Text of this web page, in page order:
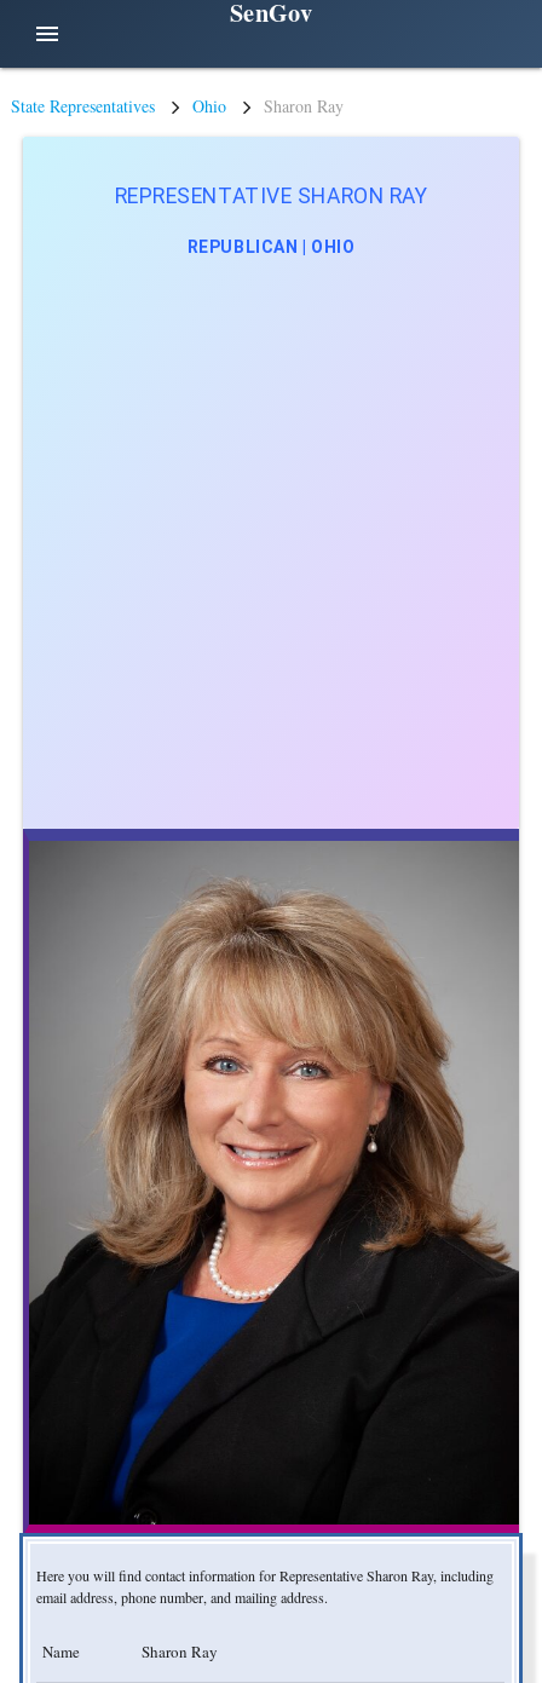
menu
SenGov
State Representatives Ohio Sharon Ray
REPRESENTATIVE SHARON RAY
REPUBLICAN | OHIO
Here you will find contact information for Representative Sharon Ray, including
email address, phone number, and mailing address.
Name Sharon Ray